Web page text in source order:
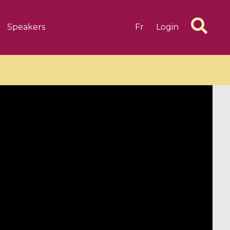
Speakers Fr Login